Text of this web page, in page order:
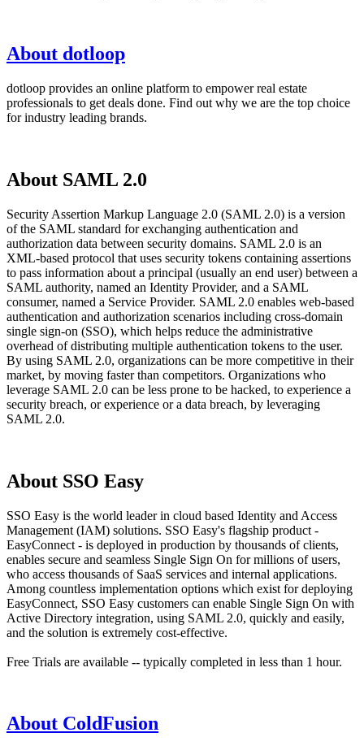
About dotloop
dotloop provides an online platform to empower real estate
professionals to get deals done. Find out why we are the top choice
for industry leading brands.
About SAML 2.0
Security Assertion Markup Language 2.0 (SAML 2.0) is a version
of the SAML standard for exchanging authentication and
authorization data between security domains. SAML 2.0 is an
XML-based protocol that uses security tokens containing assertions
to pass information about a principal (usually an end user) between a
SAML authority, named an Identity Provider, and a SAML
consumer, named a Service Provider. SAML 2.0 enables web-based
authentication and authorization scenarios including cross-domain
single sign-on (SSO), which helps reduce the administrative
overhead of distributing multiple authentication tokens to the user.
By using SAML 2.0, organizations can be more competitive in their
market, by moving faster than competitors. Organizations who
leverage SAML 2.0 can be less prone to be hacked, to experience a
security breach, or experience or a data breach, by leveraging
SAML 2.0.
About SSO Easy
SSO Easy is the world leader in cloud based Identity and Access
Management (IAM) solutions. SSO Easy's flagship product -
EasyConnect - is deployed in production by thousands of clients,
enables secure and seamless Single Sign On for millions of users,
who access thousands of SaaS services and internal applications.
Among countless implementation options which exist for deploying
EasyConnect, SSO Easy customers can enable Single Sign On with
Active Directory integration, using SAML 2.0, quickly and easily,
and the solution is extremely cost-effective.
Free Trials are available -- typically completed in less than 1 hour.
About ColdFusion